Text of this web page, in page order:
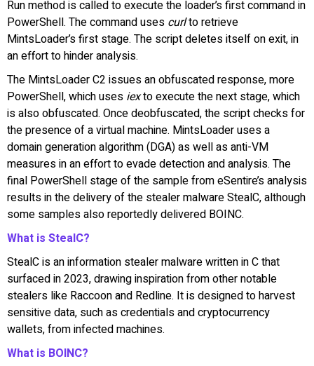
Run method is called to execute the loader’s first command in
PowerShell. The command uses curlto retrieve
MintsLoader’s first stage. The script deletes itself on exit, in
an effort to hinder analysis.
The MintsLoader C2 issues an obfuscated response, more
PowerShell, which uses iexto execute the next stage, which
is also obfuscated. Once deobfuscated, the script checks for
the presence of a virtual machine. MintsLoader uses a
domain generation algorithm (DGA) as well as anti-VM
measures in an effort to evade detection and analysis. The
final PowerShell stage of the sample from eSentire’s analysis
results in the delivery of the stealer malware StealC, although
some samples also reportedly delivered BOINC.
What is StealC?
StealC is an information stealer malware written in C that
surfaced in 2023, drawing inspiration from other notable
stealers like Raccoon and Redline. It is designed to harvest
sensitive data, such as credentials and cryptocurrency
wallets, from infected machines.
What is BOINC?